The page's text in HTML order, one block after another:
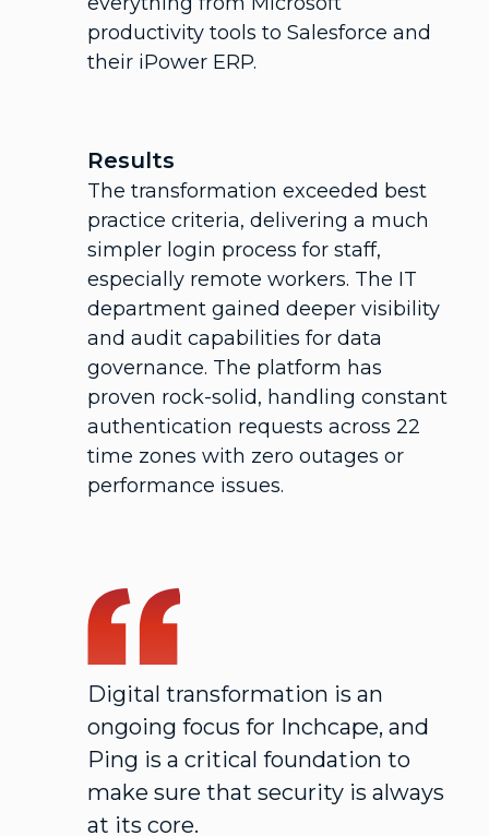
productivity tools to Salesforce and
their iPower ERP.
Results
The transformation exceeded best
practice criteria, delivering a much
simpler login process for staff,
especially remote workers. The IT
department gained deeper visibility
and audit capabilities for data
governance. The platform has
proven rock-solid, handling constant
authentication requests across 22
time zones with zero outages or
performance issues.
Digital transformation is an
ongoing focus for Inchcape, and
Ping is a critical foundation to
make sure that security is always
at its core.